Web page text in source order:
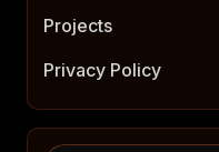
Projects
Privacy Policy